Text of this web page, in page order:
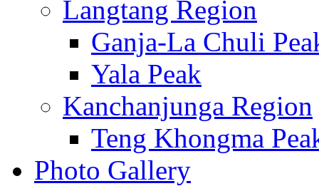
Langtang Region
Ganja-La Chuli
Yala Peak
Kanchanjunga Region
Teng Khongma
Photo Gallery